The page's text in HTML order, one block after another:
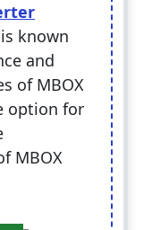
known
and
of MBOX
option for
MBOX